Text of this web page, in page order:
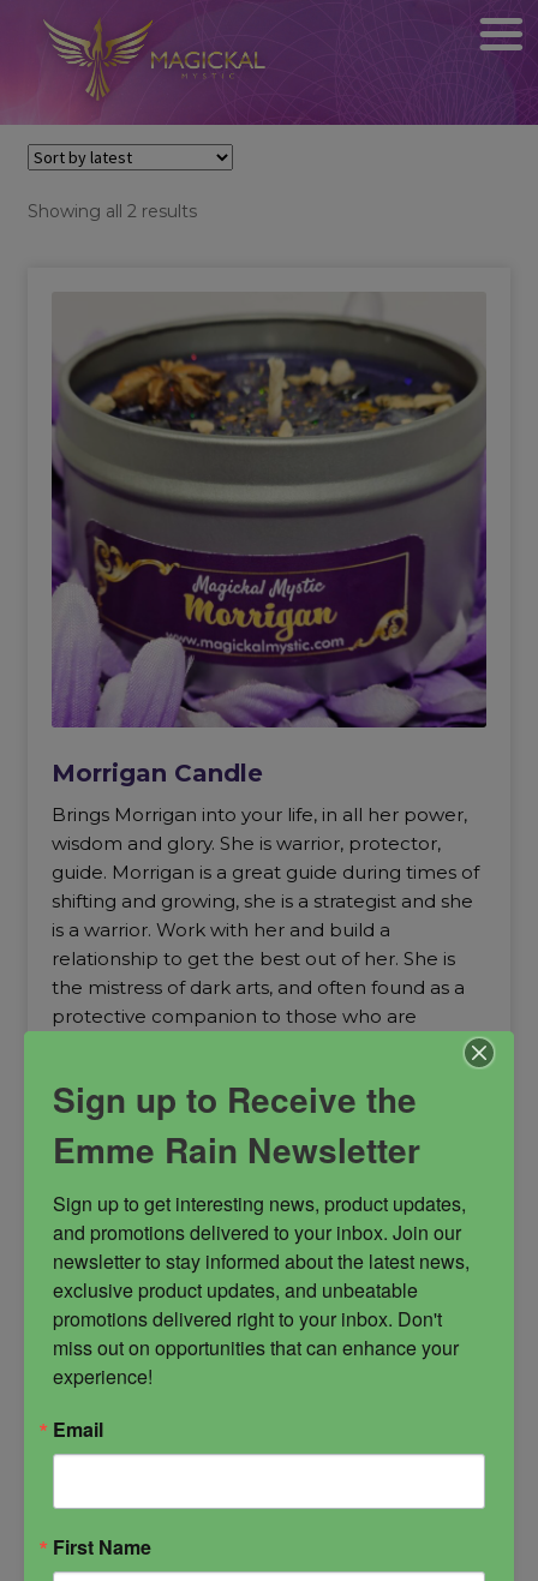
Showing all 2 resultsSorted
Morrigan Candle
Brings Morrigan into your life, in all her power,
wisdom and glory. She is warrior, protector,
guide. Morrigan is a great guide during times of
shifting and growing, she is a strategist and she
is a warrior. Work with her and build a
relationship to get the best out of her. She is
the mistress of dark arts, and often found as a
protective companion to those who are
and protector.
battle strategist conjurer
dark arts goddess
warrior goddess
$ 25.00
Morrigan
Sign up to Receive the
Emme Rain Newsletter
Sign up to get interesting news, product updates,
and promotions delivered to your inbox. Join our
newsletter to stay informed about the latest news,
exclusive product updates, and unbeatable
promotions delivered right to your inbox. Don't
miss out on opportunities that can enhance your
experience!
Email
First Name